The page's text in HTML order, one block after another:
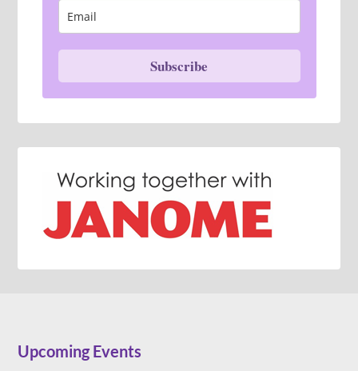
Subscribe
Upcoming Events